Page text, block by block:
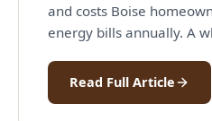
and costs Boise
energy bills annually. A
Read Full Article